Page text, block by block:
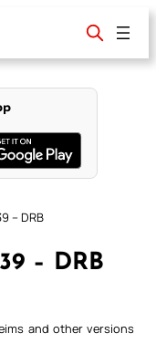
– DRB
– DRB
and other versions